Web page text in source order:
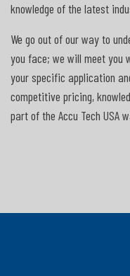
knowledge of the latest
We go out of our way to
you face; we will meet you
your specific application
competitive pricing,
part of the Accu Tech USA